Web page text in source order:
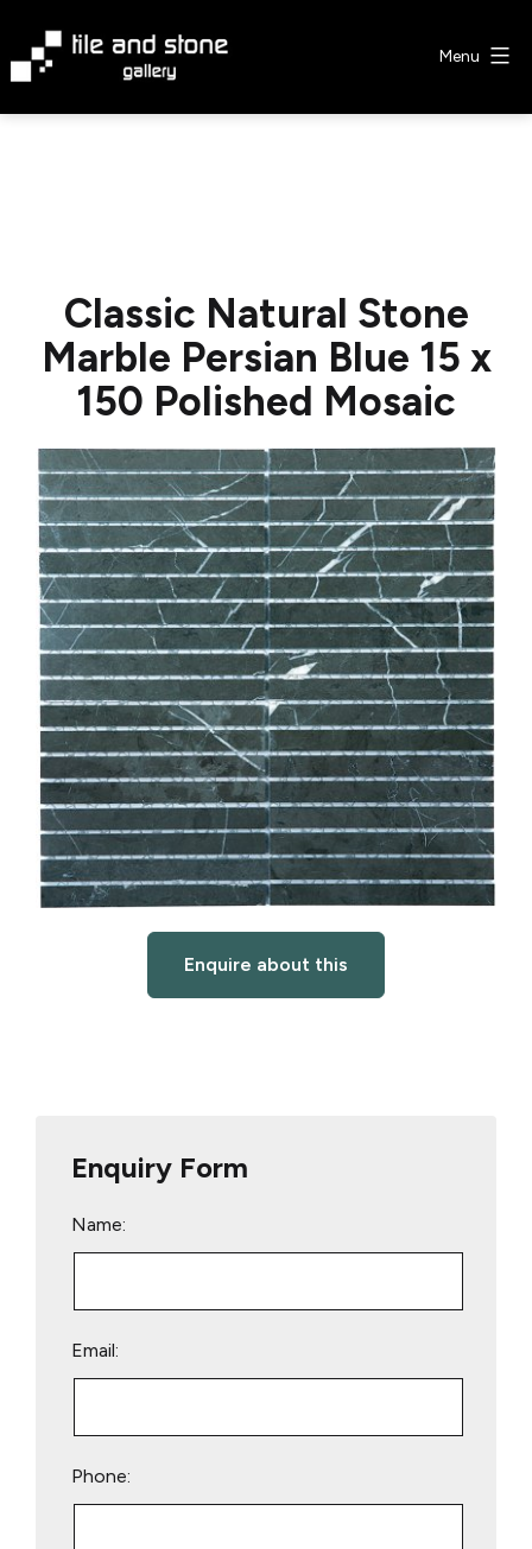
content
Menu
Classic Natural Stone
Marble Persian Blue 15 x
150 Polished Mosaic
Enquire about this
Enquiry Form
Name:
Email:
Phone: